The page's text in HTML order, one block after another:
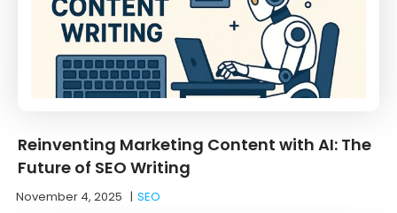
Reinventing Marketing Content with AI: The
Future of SEO Writing
November 4, 2025 |SEO